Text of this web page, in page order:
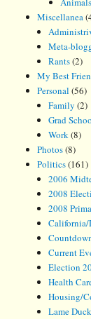
Miscellanea
Meta-
Rants(2)
My Best
Personal (56)
Family (2)
Grad
Work(8)
Photos(8)
Politics(161)
2006
2008
2008
Current
Election
Health
Housing/
Lame